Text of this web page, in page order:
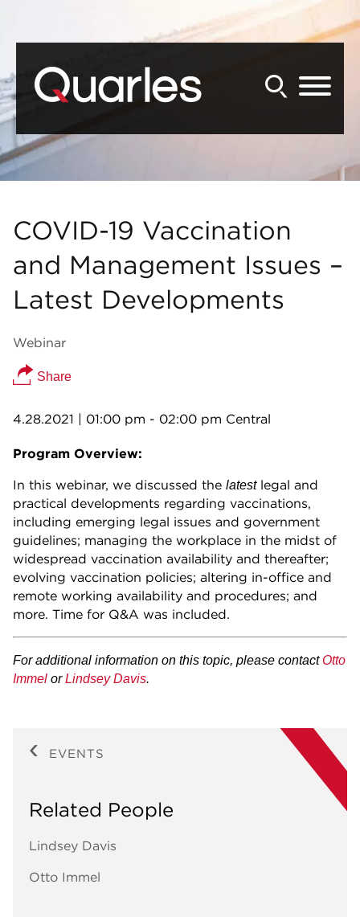
COVID-19 Vaccination
and Management Issues –
Latest Developments
Webinar
Share
4.28.2021 | 01:00 pm - 02:00 pm Central
Program Overview:
In this webinar, we discussed the latestlegal and
practical developments regarding vaccinations,
including emerging legal issues and government
guidelines; managing the workplace in the midst of
widespread vaccination availability and thereafter;
evolving vaccination policies; altering in-office and
remote working availability and procedures; and
more. Time for Q&A was included.
For additional information on this topic, please contactOtto
Immel orLindsey Davis.
EVENTS
Related People
Lindsey Davis
Otto Immel